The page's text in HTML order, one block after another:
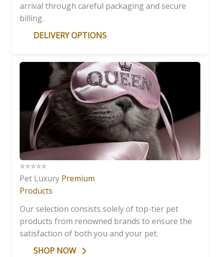
arrival through careful packaging and secure
billing.
DELIVERY OPTIONS
⭐️⭐️⭐️⭐️⭐️
Pet Luxury Premium
Products
Our selection consists solely of top-tier pet
products from renowned brands to ensure the
satisfaction of both you and your pet.
SHOP NOW